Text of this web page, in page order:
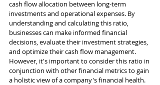
cash flow allocation between long-term
investments and operational expenses. By
understanding and calculating this ratio,
businesses can make informed financial
decisions, evaluate their investment strategies,
and optimize their cash flow management.
However, it's important to consider this ratio in
conjunction with other financial metrics to gain
a holistic view of a company's financial health.